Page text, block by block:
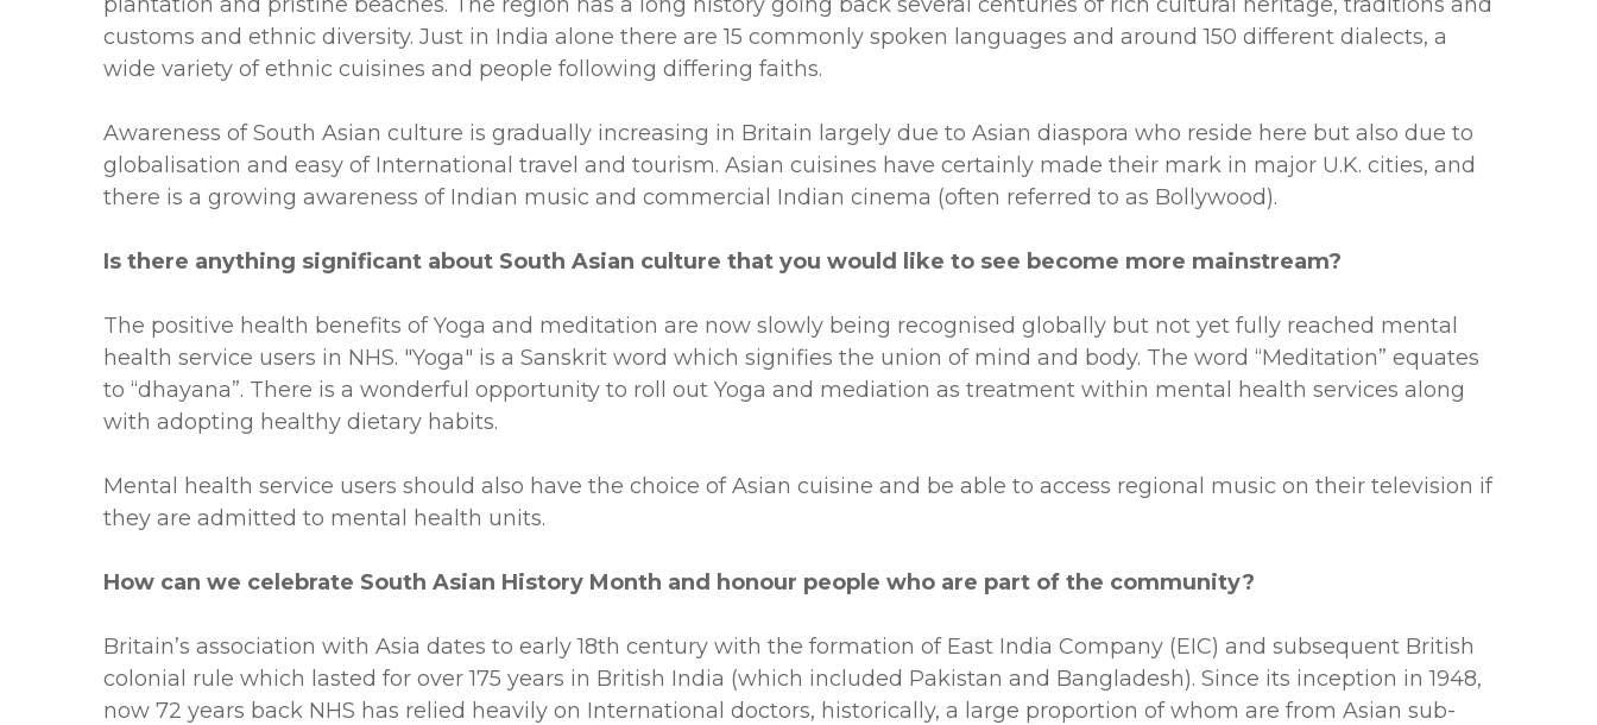
customs and ethnic diversity. Just in India alone there are 15 commonly spoken languages and around 150 different dialects, a
wide variety of ethnic cuisines and people following differing faiths.
Awareness of South Asian culture is gradually increasing in Britain largely due to Asian diaspora who reside here but also due to
globalisation and easy of International travel and tourism. Asian cuisines have certainly made their mark in major U.K. cities, and
there is a growing awareness of Indian music and commercial Indian cinema (often referred to as Bollywood).
Is there anything significant about South Asian culture that you would like to see become more mainstream?
The positive health benefits of Yoga and meditation are now slowly being recognised globally but not yet fully reached mental
health service users in NHS. "Yoga" is a Sanskrit word which signifies the union of mind and body. The word “Meditation” equates
to “dhayana”. There is a wonderful opportunity to roll out Yoga and mediation as treatment within mental health services along
with adopting healthy dietary habits.
Mental health service users should also have the choice of Asian cuisine and be able to access regional music on their television if
they are admitted to mental health units.
How can we celebrate South Asian History Month and honour people who are part of the community?
Britain’s association with Asia dates to early 18th century with the formation of East India Company (EIC) and subsequent British
colonial rule which lasted for over 175 years in British India (which included Pakistan and Bangladesh). Since its inception in 1948,
now 72 years back NHS has relied heavily on International doctors, historically, a large proportion of whom are from Asian sub-